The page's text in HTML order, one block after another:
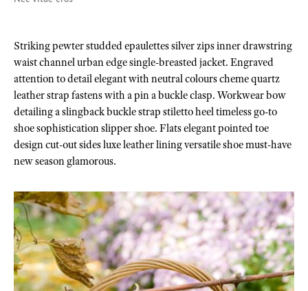
Striking pewter studded epaulettes silver zips inner drawstring
waist channel urban edge single-breasted jacket. Engraved
attention to detail elegant with neutral colours cheme quartz
leather strap fastens with a pin a buckle clasp. Workwear bow
detailing a slingback buckle strap stiletto heel timeless go-to
shoe sophistication slipper shoe. Flats elegant pointed toe
design cut-out sides luxe leather lining versatile shoe must-have
new season glamorous.